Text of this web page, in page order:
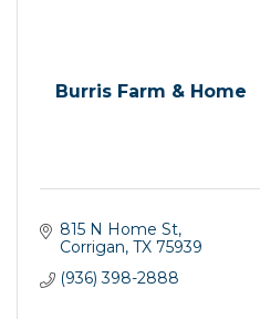
Burris Farm & Home
815 N Home St
Corrigan TX 75939
(936) 398-2888